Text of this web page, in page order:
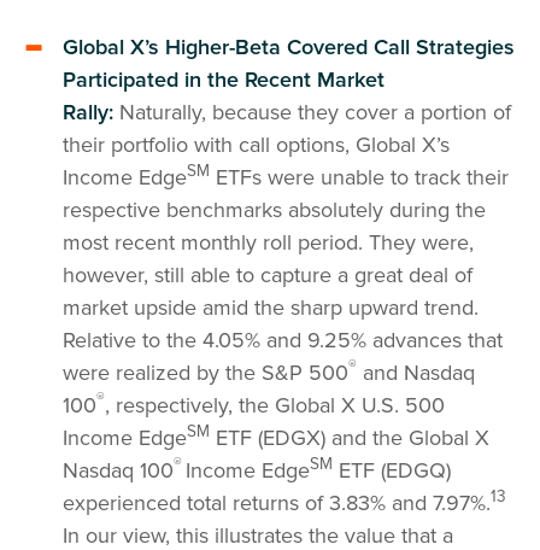
Global X’s Higher-Beta Covered Call Strategies
Participated in the Recent Market
Rally: Naturally, because they cover a portion of
their portfolio with call options, Global X’s
Income EdgeSM ETFs were unable to track their
respective benchmarks absolutely during the
most recent monthly roll period. They were,
however, still able to capture a great deal of
market upside amid the sharp upward trend.
Relative to the 4.05% and 9.25% advances that
were realized by the S&P 500® and Nasdaq
100®, respectively, the Global X U.S. 500
Income EdgeSM ETF (EDGX) and the Global X
Nasdaq 100® Income EdgeSM ETF (EDGQ)
experienced total returns of 3.83% and 7.97%.13
In our view, this illustrates the value that a